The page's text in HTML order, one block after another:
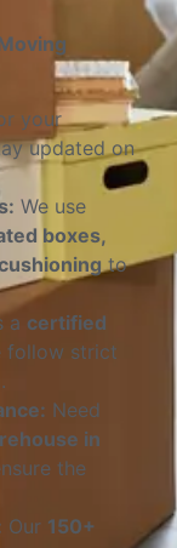
your
updated on
We use
boxes,
to
a certified
follow strict
Need
in
the
Our 150+